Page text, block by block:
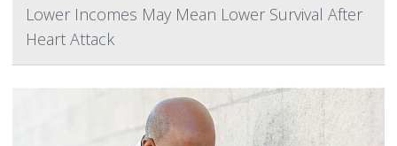
Lower Incomes May Mean Lower Survival After
Heart Attack